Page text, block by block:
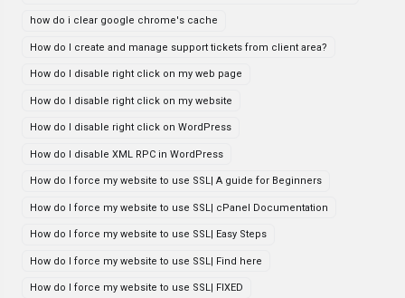
how do i clear google chrome's cache
How do I create and manage support tickets from client area?
How do I disable right click on my web page
How do I disable right click on my website
How do I disable right click on WordPress
How do I disable XML RPC in WordPress
How do I force my website to use SSL| A guide for Beginners
How do I force my website to use SSL| cPanel Documentation
How do I force my website to use SSL| Easy Steps
How do I force my website to use SSL| Find here
How do I force my website to use SSL| FIXED